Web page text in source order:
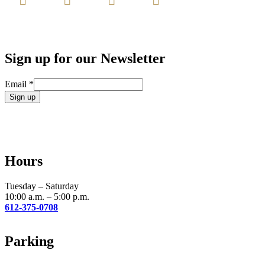
Sign up for our Newsletter
Email *
this
blank.
Hours
Tuesday – Saturday
10:00 a.m. – 5:00 p.m.
612-375-0708
Parking